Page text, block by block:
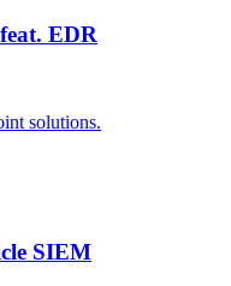
EDR
solutions.
SIEM